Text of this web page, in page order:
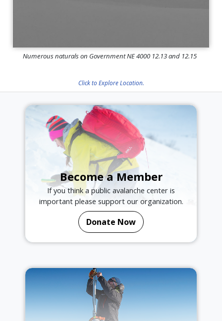
Numerous naturals on Government NE 4000 12.13 and 12.15
Click to Explore Location.
Become a Member
If you think a public avalanche center is
important please support our organization.
Donate Now